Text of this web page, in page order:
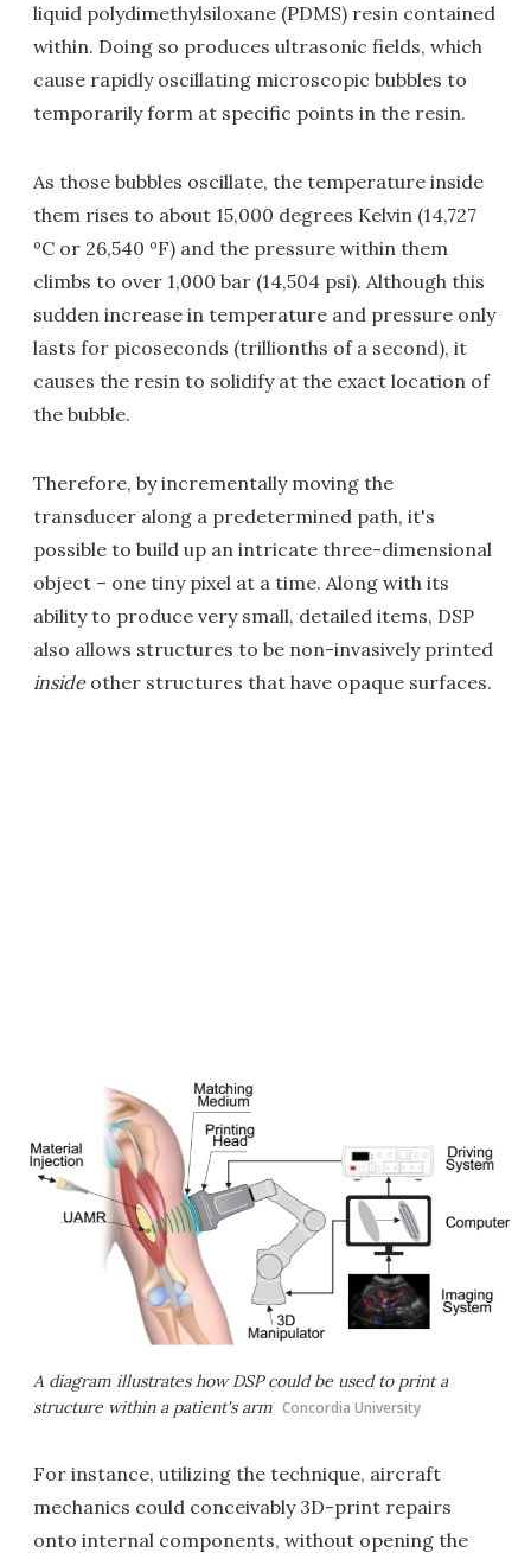
liquid polydimethylsiloxane (PDMS) resin contained
within. Doing so produces ultrasonic fields, which
cause rapidly oscillating microscopic bubbles to
temporarily form at specific points in the resin.
As those bubbles oscillate, the temperature inside
them rises to about 15,000 degrees Kelvin (14,727
ºC or 26,540 ºF) and the pressure within them
climbs to over 1,000 bar (14,504 psi). Although this
sudden increase in temperature and pressure only
lasts for picoseconds (trillionths of a second), it
causes the resin to solidify at the exact location of
the bubble.
Therefore, by incrementally moving the
transducer along a predetermined path, it's
possible to build up an intricate three-dimensional
object – one tiny pixel at a time. Along with its
ability to produce very small, detailed items, DSP
also allows structures to be non-invasively printed
insideother structures that have opaque surfaces.
A diagram illustrates how DSP could be used to print a
structure within a patient's arm Concordia University
For instance, utilizing the technique, aircraft
mechanics could conceivably 3D-print repairs
onto internal components, without opening the